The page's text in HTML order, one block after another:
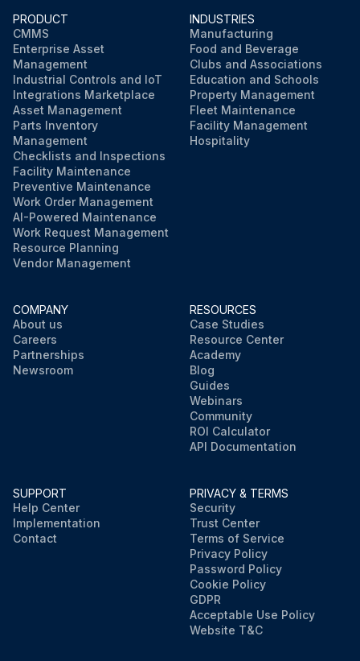
PRODUCT
CMMS
Enterprise Asset
Management
Industrial Controls and IoT
Integrations Marketplace
Asset Management
Parts Inventory
Management
Checklists and Inspections
Facility Maintenance
Preventive Maintenance
Work Order Management
AI-Powered Maintenance
Work Request Management
Resource Planning
Vendor Management
INDUSTRIES
Manufacturing
Food and Beverage
Clubs and Associations
Education and Schools
Property Management
Fleet Maintenance
Facility Management
Hospitality
COMPANY
About us
Careers
Partnerships
Newsroom
RESOURCES
Case Studies
Resource Center
Academy
Blog
Guides
Webinars
Community
ROI Calculator
API Documentation
SUPPORT
Help Center
Implementation
Contact
PRIVACY & TERMS
Security
Trust Center
Terms of Service
Privacy Policy
Password Policy
Cookie Policy
GDPR
Acceptable Use Policy
Website T&C